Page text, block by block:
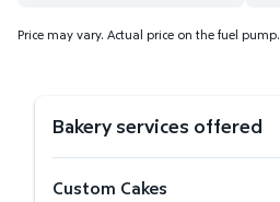
Price may vary. Actual price on the fuel pump.
Bakery services offered
Custom Cakes